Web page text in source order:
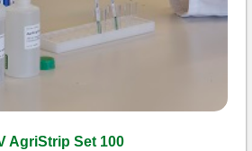
AgriStrip Set 100